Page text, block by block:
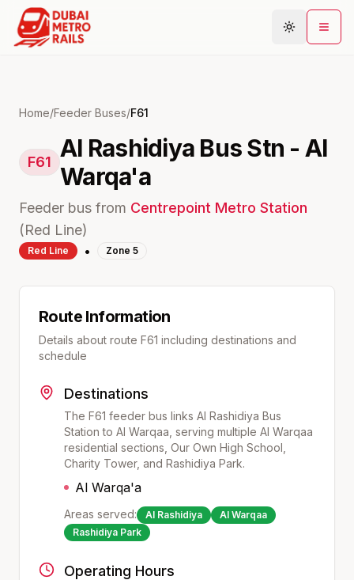
Plan Journey
Home/Feeder Buses/F61
F61 Al Rashidiya Bus Stn - Al
Warqa'a
Feeder bus from Centrepoint Metro Station
(Red Line)
Red Line • Zone 5
Route Information
Details about route F61 including destinations and
schedule
Destinations
The F61 feeder bus links Al Rashidiya Bus
Station to Al Warqaa, serving multiple Al Warqaa
residential sections, Our Own High School,
Charity Tower, and Rashidiya Park.
Al Warqa'a
Areas served: Al Rashidiya
Al Warqaa
Rashidiya Park
Operating Hours